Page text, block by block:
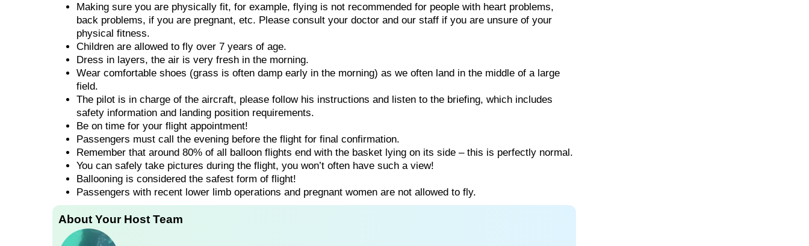
Making sure you are physically fit, for example, flying is not recommended for people with heart problems,
back problems, if you are pregnant, etc. Please consult your doctor and our staff if you are unsure of your
physical fitness.
Children are allowed to fly over 7 years of age.
Dress in layers, the air is very fresh in the morning.
Wear comfortable shoes (grass is often damp early in the morning) as we often land in the middle of a large
field.
The pilot is in charge of the aircraft, please follow his instructions and listen to the briefing, which includes
safety information and landing position requirements.
Be on time for your flight appointment!
Passengers must call the evening before the flight for final confirmation.
Remember that around 80% of all balloon flights end with the basket lying on its side – this is perfectly normal.
You can safely take pictures during the flight, you won’t often have such a view!
Ballooning is considered the safest form of flight!
Passengers with recent lower limb operations and pregnant women are not allowed to fly.
About Your Host Team